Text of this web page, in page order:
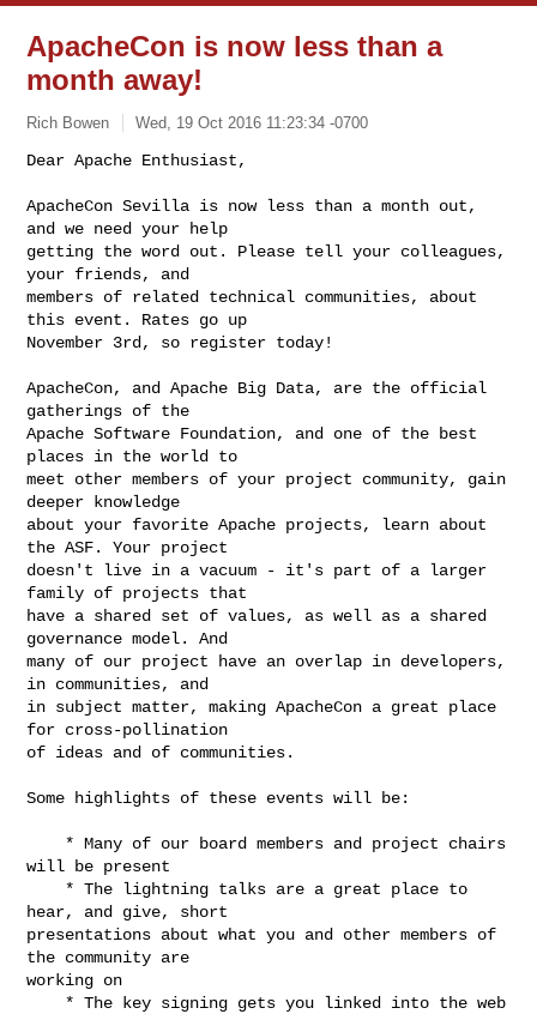
ApacheCon is now less than a
month away!
Rich Bowen Wed, 19 Oct 2016 11:23:34 -0700
Dear Apache Enthusiast,
ApacheCon Sevilla is now less than a month out,
and we need your help
getting the word out. Please tell your colleagues,
your friends, and
members of related technical communities, about
this event. Rates go up
November 3rd, so register today!
ApacheCon, and Apache Big Data, are the official
gatherings of the
Apache Software Foundation, and one of the best
places in the world to
meet other members of your project community, gain
deeper knowledge
about your favorite Apache projects, learn about
the ASF. Your project
doesn't live in a vacuum - it's part of a larger
family of projects that
have a shared set of values, as well as a shared
governance model. And
many of our project have an overlap in developers,
in communities, and
in subject matter, making ApacheCon a great place
for cross-pollination
of ideas and of communities.
Some highlights of these events will be:
will be present
hear, and give, short
presentations about what you and other members of
the community are
working on